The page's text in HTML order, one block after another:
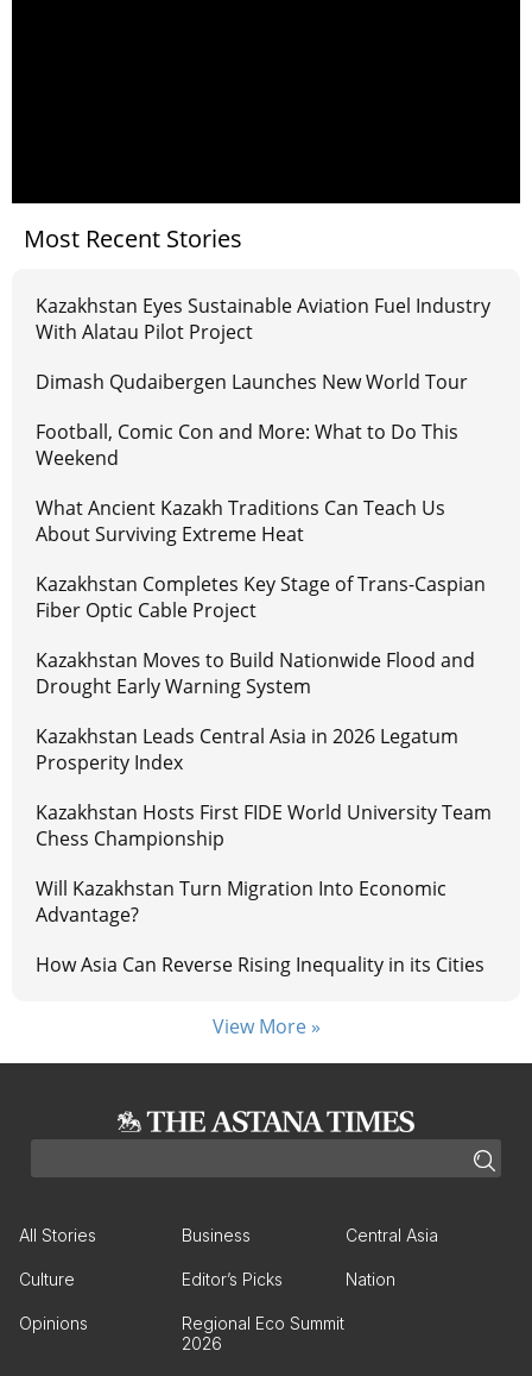
Most Recent Stories
Kazakhstan Eyes Sustainable Aviation Fuel Industry
With Alatau Pilot Project
Dimash Qudaibergen Launches New World Tour
Football, Comic Con and More: What to Do This
Weekend
What Ancient Kazakh Traditions Can Teach Us
About Surviving Extreme Heat
Kazakhstan Completes Key Stage of Trans-Caspian
Fiber Optic Cable Project
Kazakhstan Moves to Build Nationwide Flood and
Drought Early Warning System
Kazakhstan Leads Central Asia in 2026 Legatum
Prosperity Index
Kazakhstan Hosts First FIDE World University Team
Chess Championship
Will Kazakhstan Turn Migration Into Economic
Advantage?
How Asia Can Reverse Rising Inequality in its Cities
View More »
All Stories Business Central Asia
Culture Editor’s Picks Nation
Opinions
Regional Eco Summit
2026